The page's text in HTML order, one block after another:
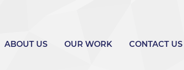
ABOUT US OUR WORK CONTACT US